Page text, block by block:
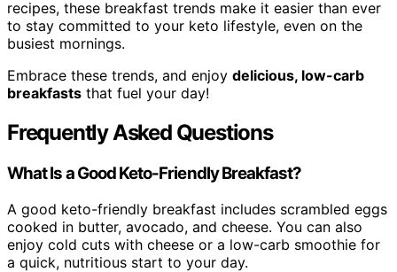
recipes, these breakfast trends make it easier than ever
to stay committed to your keto lifestyle, even on the
busiest mornings.
Embrace these trends, and enjoy delicious, low-carb
breakfasts that fuel your day!
Frequently Asked Questions
What Is a Good Keto-Friendly Breakfast?
A good keto-friendly breakfast includes scrambled eggs
cooked in butter, avocado, and cheese. You can also
enjoy cold cuts with cheese or a low-carb smoothie for
a quick, nutritious start to your day.